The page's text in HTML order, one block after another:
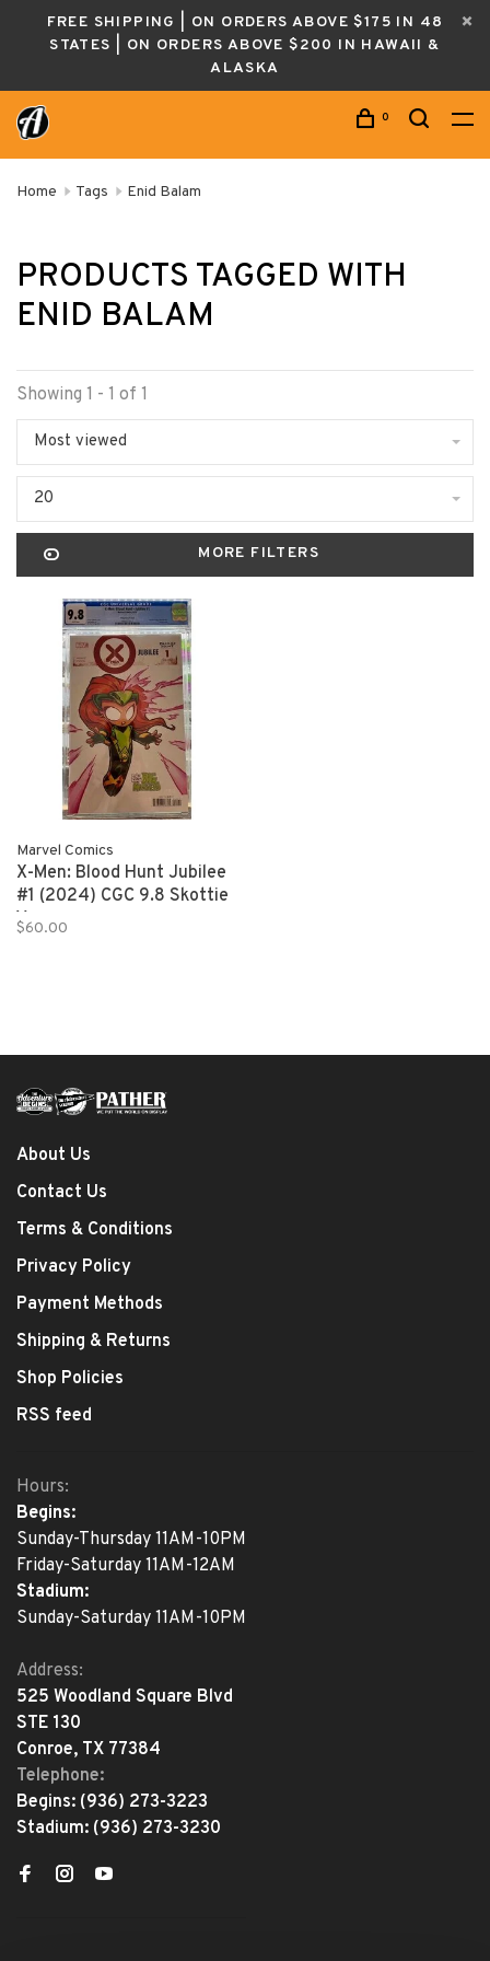
FREE SHIPPING | ON ORDERS ABOVE $175 IN 48
STATES | ON ORDERS ABOVE $200 IN HAWAII &
ALASKA
0
Home Tags Enid Balam
PRODUCTS TAGGED WITH
ENID BALAM
Showing 1 - 1 of 1
Most viewed
20
MORE FILTERS
Marvel Comics
X-Men: Blood Hunt Jubilee
#1 (2024) CGC 9.8 Skottie
Young
$60.00
About Us
Contact Us
Terms & Conditions
Privacy Policy
Payment Methods
Shipping & Returns
Shop Policies
RSS feed
Hours:
Begins:
Sunday-Thursday 11AM-10PM
Friday-Saturday 11AM-12AM
Stadium:
Sunday-Saturday 11AM-10PM
Address:
525 Woodland Square Blvd
STE 130
Conroe, TX 77384
Telephone:
Begins: (936) 273-3223
Stadium: (936) 273-3230